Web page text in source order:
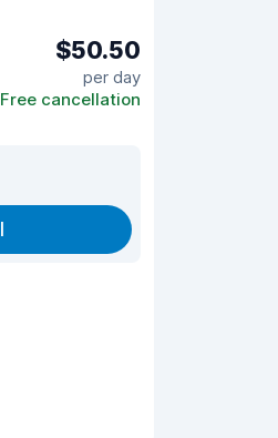
$50.50
per day
Free cancellation